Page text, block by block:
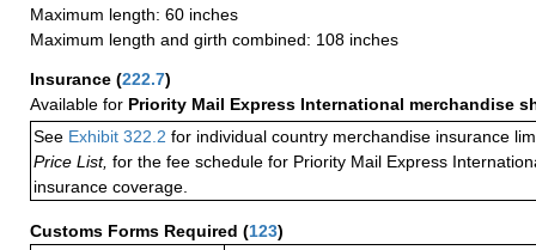
Maximum length: 60 inches
Maximum length and girth combined: 108 inches
Insurance (222.7)
Available for Priority Mail Express International merchandise
See Exhibit 322.2 for individual country merchandise insurance
Price List, for the fee schedule for Priority Mail Express
insurance coverage.
Customs Forms Required (123)